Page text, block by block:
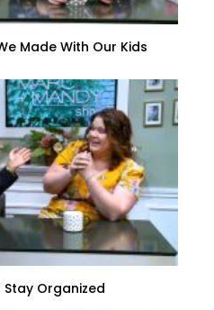
Made With Our Kids
Stay Organized